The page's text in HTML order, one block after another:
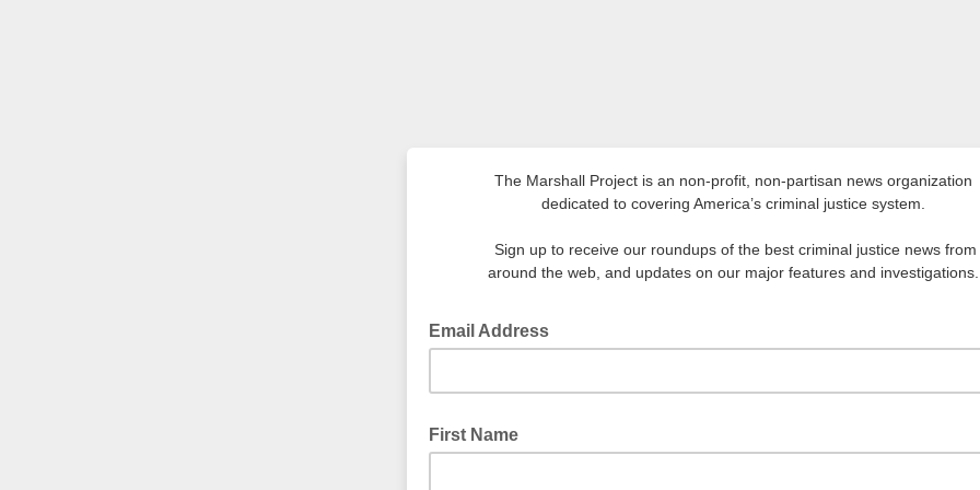
The Marshall Project is an non-profit, non-partisan news organization
dedicated to covering America’s criminal justice system.
Sign up to receive our roundups of the best criminal justice news from
around the web, and updates on our major features and
Email Address
First Name